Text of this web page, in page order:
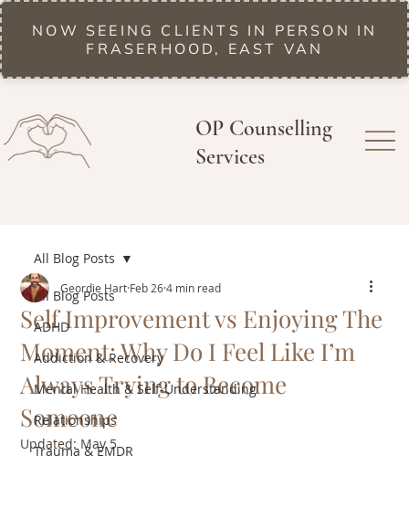
NOW SEEING CLIENTS IN PERSON IN
FRASERHOOD, EAST VAN
OP Counselling
Services
All Blog Posts
ADHD
Addiction & Recovery
Mental Health & Self-Understanding
Relationships
Trauma & EMDR
All Blog Posts
Self Improvement vs Enjoying The
Moment: Why Do I Feel Like I’m
Always Trying to Become
Someone
Geordie Hart Feb 26 4 min read
Updated: May 5